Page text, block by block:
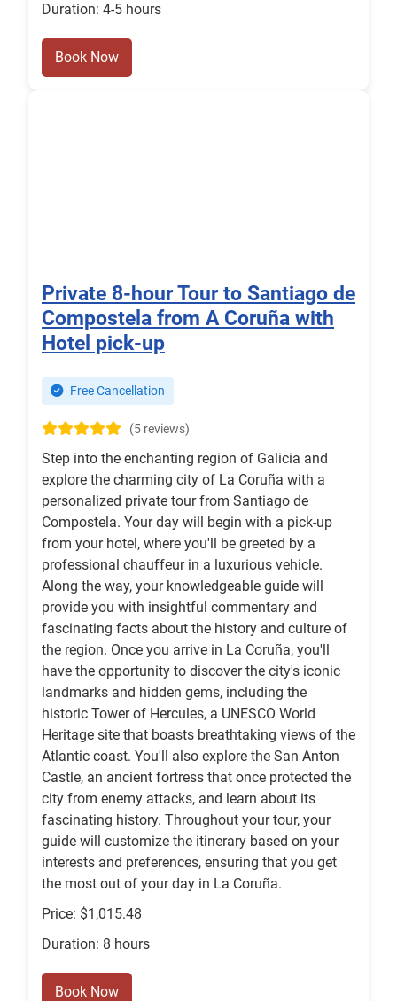
Duration: 4-5 hours
Book Now
Private 8-hour Tour to Santiago de
Compostela from A Coruña with
Hotel pick-up
Free Cancellation
(5 reviews)
Step into the enchanting region of Galicia and
explore the charming city of La Coruña with a
personalized private tour from Santiago de
Compostela. Your day will begin with a pick-up
from your hotel, where you'll be greeted by a
professional chauffeur in a luxurious vehicle.
Along the way, your knowledgeable guide will
provide you with insightful commentary and
fascinating facts about the history and culture of
the region. Once you arrive in La Coruña, you'll
have the opportunity to discover the city's iconic
landmarks and hidden gems, including the
historic Tower of Hercules, a UNESCO World
Heritage site that boasts breathtaking views of the
Atlantic coast. You'll also explore the San Anton
Castle, an ancient fortress that once protected the
city from enemy attacks, and learn about its
fascinating history. Throughout your tour, your
guide will customize the itinerary based on your
interests and preferences, ensuring that you get
the most out of your day in La Coruña.
Price: $1,015.48
Duration: 8 hours
Book Now